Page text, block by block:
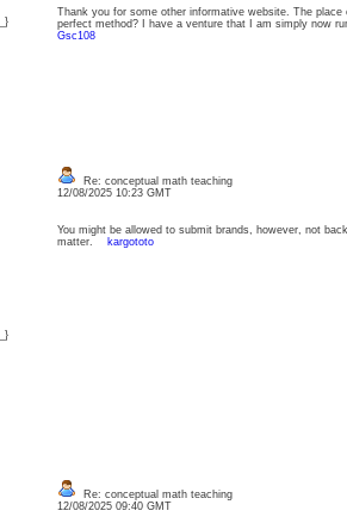
Thank you for some other informative website. The
perfect method? I have a venture that I am simply now
Gsc108
Re: conceptual math teaching
12/08/2025 10:23 GMT
You might be allowed to submit brands, however, not
matter.
kargototo
Re: conceptual math teaching
12/08/2025 09:40 GMT